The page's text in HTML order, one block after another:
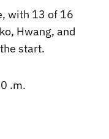
with 13 of 16
Hwang, and
start.
.m.